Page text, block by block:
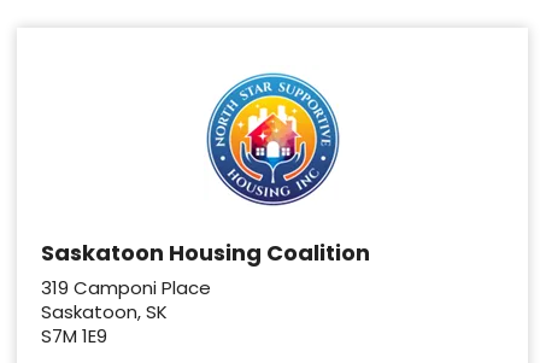
Saskatoon Housing Coalition
319 Camponi Place
Saskatoon, SK
S7M 1E9